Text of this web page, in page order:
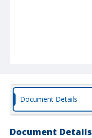
Document Details
Document Details